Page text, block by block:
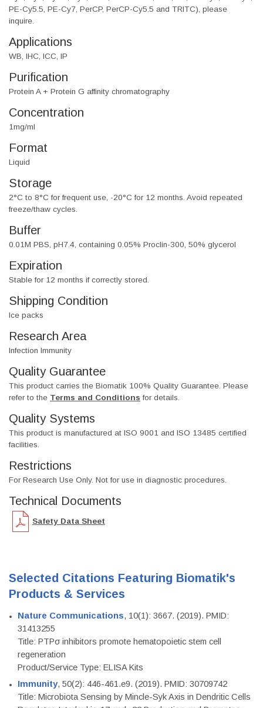
PE-Cy5.5, PE-Cy7, PerCP, PerCP-Cy5.5 and TRITC), please
inquire.
Applications
WB, IHC, ICC, IP
Purification
Protein A + Protein G affinity chromatography
Concentration
1mg/ml
Format
Liquid
Storage
2°C to 8°C for frequent use, -20°C for 12 months. Avoid repeated
freeze/thaw cycles.
Buffer
0.01M PBS, pH7.4, containing 0.05% Proclin-300, 50% glycerol
Expiration
Stable for 12 months if correctly stored.
Shipping Condition
Ice packs
Research Area
Infection Immunity
Quality Guarantee
This product carries the Biomatik 100% Quality Guarantee. Please
refer to the Terms and Conditions for details.
Quality Systems
This product is manufactured at ISO 9001 and ISO 13485 certified
facilities.
Restrictions
For Research Use Only. Not for use in diagnostic procedures.
Technical Documents
Safety Data Sheet
Selected Citations Featuring Biomatik's
Products & Services
Nature Communications, 10(1): 3667. (2019). PMID:
31413255
Title: PTPσ inhibitors promote hematopoietic stem cell
regeneration
Product/Service Type: ELISA Kits
Immunity, 50(2): 446-461.e9. (2019). PMID: 30709742
Title: Microbiota Sensing by Mincle-Syk Axis in Dendritic Cells